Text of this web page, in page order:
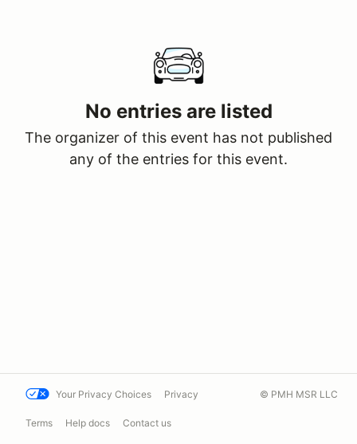
No entries are listed
The organizer of this event has not published
any of the entries for this event.
Your Privacy Choices Privacy
Terms Help docs Contact us
© PMH MSR LLC